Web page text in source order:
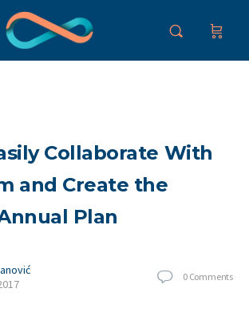
Collaborate With
and Create the
Plan
0 Comments